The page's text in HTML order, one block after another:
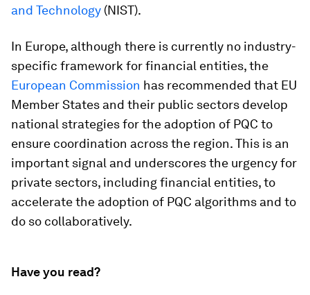
and Technology (NIST).
In Europe, although there is currently no industry-
specific framework for financial entities, the
European Commission has recommended that EU
Member States and their public sectors develop
national strategies for the adoption of PQC to
ensure coordination across the region. This is an
important signal and underscores the urgency for
private sectors, including financial entities, to
accelerate the adoption of PQC algorithms and to
do so collaboratively.
Have you read?